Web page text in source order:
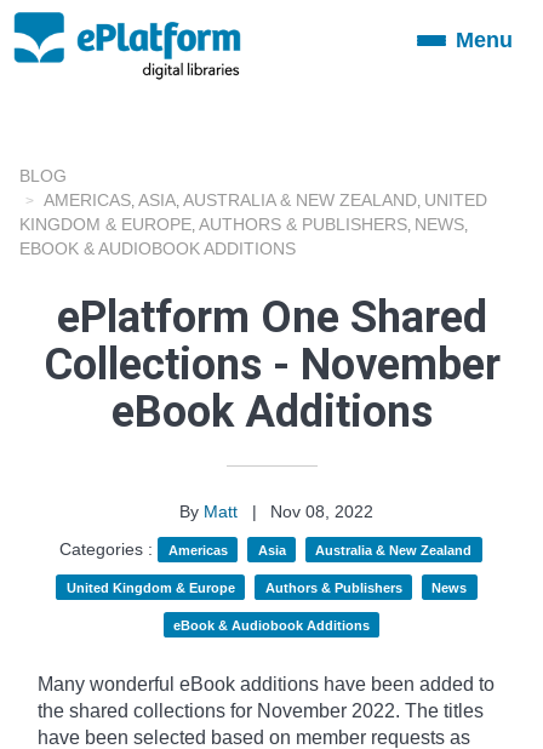
ToggleMenu
BLOG
AMERICAS ASIA AUSTRALIA & NEW ZEALAND UNITED
KINGDOM & EUROPE AUTHORS & PUBLISHERS NEWS
EBOOK & AUDIOBOOK ADDITIONS
ePlatform One Shared
Collections - November
eBook Additions
By Matt |
Nov 08, 2022
Categories :
Americas Asia Australia & New Zealand
United Kingdom & Europe Authors & Publishers News
eBook & Audiobook Additions
Many wonderful eBook additions have been added to
the shared collections for November 2022. The titles
have been selected based on member requests as